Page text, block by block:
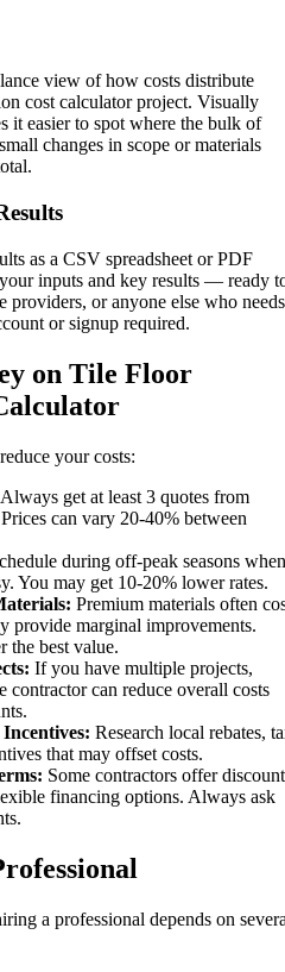
view of how costs distribute
cost calculator project. Visually
it easier to spot where the bulk of
changes in scope or materials
as a CSV spreadsheet or PDF
inputs and key results — ready
providers, or anyone else who needs
or signup required.
on Tile Floor
your costs:
Always get at least 3 quotes from
can vary 20-40% between
during off-peak seasons when
You may get 10-20% lower rates.
Premium materials often
provide marginal improvements.
the best value.
If you have multiple projects,
contractor can reduce overall costs
Research local rebates,
that may offset costs.
Some contractors offer
financing options. Always ask
a professional depends on